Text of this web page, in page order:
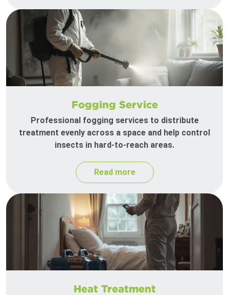
Fogging Service
Professional fogging services to distribute
treatment evenly across a space and help control
insects in hard-to-reach areas.
Read more
Heat Treatment